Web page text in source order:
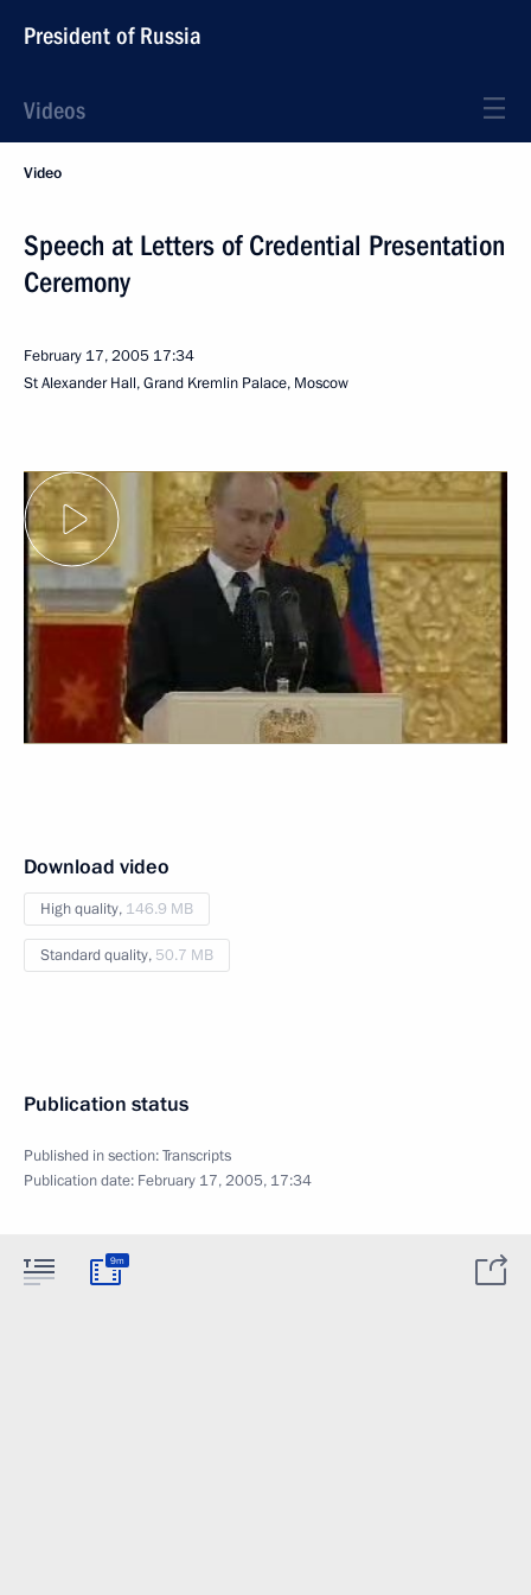
President of Russia
Videos
Video
Speech at Letters of Credential Presentation
Ceremony
February 17, 2005 17:34
St Alexander Hall, Grand Kremlin Palace, Moscow
Download video
High quality, 146.9 MB
Standard quality, 50.7 MB
Publication status
Published in section:Transcripts
Publication date: February 17, 2005, 17:34
9m